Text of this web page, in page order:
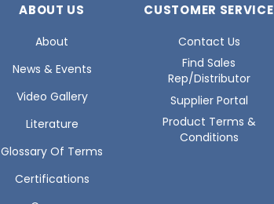
ABOUT US
About
News & Events
Video Gallery
Literature
Glossary Of Terms
Certifications
CUSTOMER SERVICE
Contact Us
Find Sales
Rep/Distributor
Supplier Portal
Product Terms &
Conditions